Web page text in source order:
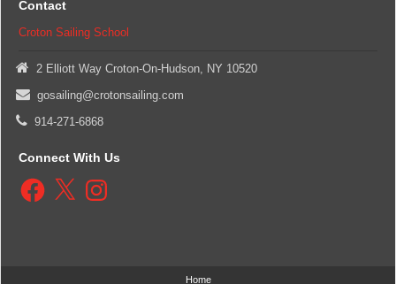
Contact
Croton Sailing School
2 Elliott Way Croton-On-Hudson, NY 10520
gosailing@crotonsailing.com
914-271-6868
Connect With Us
Facebook
X Instagram
Home